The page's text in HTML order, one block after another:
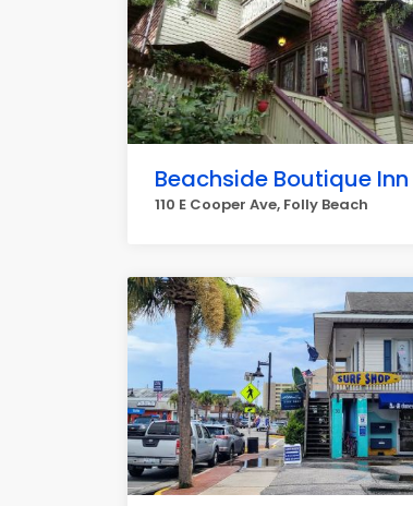
Beachside Boutique Inn
110 E Cooper Ave, Folly Beach